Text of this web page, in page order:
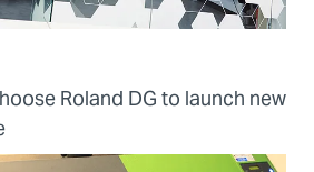
Roland DG to launch new